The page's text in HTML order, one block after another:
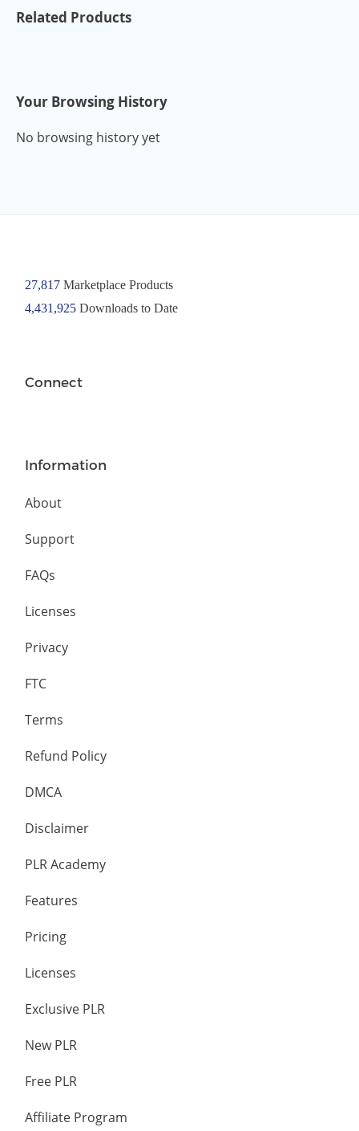
Related Products
Your Browsing History
No browsing history yet
27,817Marketplace Products
4,431,925 Downloads to Date
Connect
Information
About
Support
FAQs
Licenses
Privacy
FTC
Terms
Refund Policy
DMCA
Disclaimer
PLR Academy
Features
Pricing
Licenses
Exclusive PLR
New PLR
Free PLR
Affiliate Program